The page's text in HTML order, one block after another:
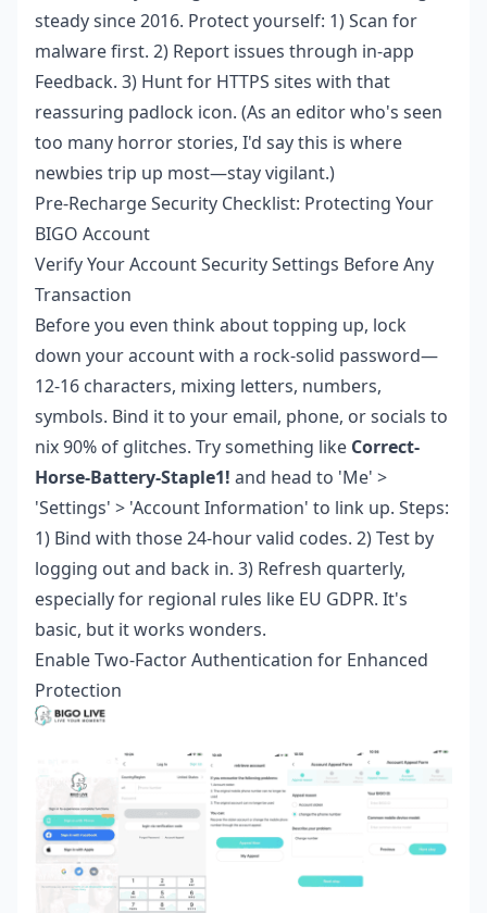
steady since 2016. Protect yourself: 1) Scan for
malware first. 2) Report issues through in-app
Feedback. 3) Hunt for HTTPS sites with that
reassuring padlock icon. (As an editor who's seen
too many horror stories, I'd say this is where
newbies trip up most—stay vigilant.)
Pre-Recharge Security Checklist: Protecting Your
BIGO Account
Verify Your Account Security Settings Before Any
Transaction
Before you even think about topping up, lock
down your account with a rock-solid password—
12-16 characters, mixing letters, numbers,
symbols. Bind it to your email, phone, or socials to
nix 90% of glitches. Try something like Correct-
Horse-Battery-Staple1! and head to 'Me' >
'Settings' > 'Account Information' to link up. Steps:
1) Bind with those 24-hour valid codes. 2) Test by
logging out and back in. 3) Refresh quarterly,
especially for regional rules like EU GDPR. It's
basic, but it works wonders.
Enable Two-Factor Authentication for Enhanced
Protection